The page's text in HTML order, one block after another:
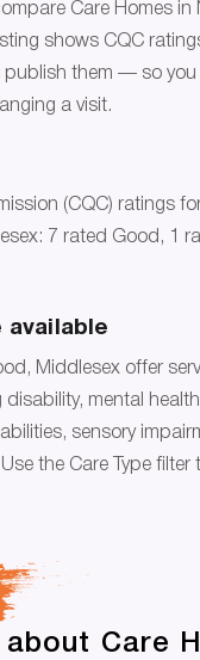
Care Homes in
shows CQC
publish them — so
a visit.
(CQC) ratings
7 rated Good, 1
available
Middlesex offer
disability, mental
sensory
the Care Type filter
Care